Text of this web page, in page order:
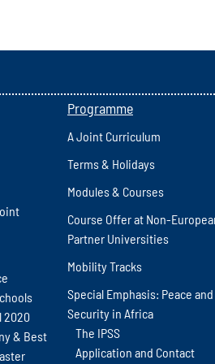
2020
& Best
Programme
A Joint Curriculum
Terms & Holidays
Modules & Courses
Course Offer at Non-
Partner Universities
Mobility Tracks
Special Emphasis: Peace and
Security in Africa
The IPSS
Application and Contact